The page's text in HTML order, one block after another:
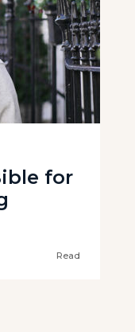
for
Read